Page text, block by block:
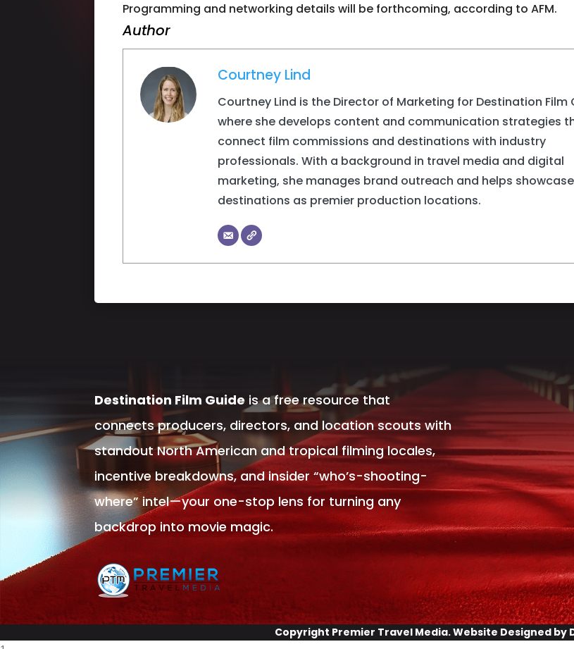
Programming and networking details will be forthcoming, according to AFM.
Author
Courtney Lind
Courtney Lind is the Director of Marketing for Destination Film
where she develops content and communication strategies
connect film commissions and destinations with industry
professionals. With a background in travel media and digital
marketing, she manages brand outreach and helps showcase
destinations as premier production locations.
Destination Film Guide is a free resource that
connects producers, directors, and location scouts with
standout North American and tropical filming locales,
incentive breakdowns, and insider “who’s-shooting-
where” intel—your one-stop lens for turning any
backdrop into movie magic.
Copyright Premier Travel Media. Website Designed by